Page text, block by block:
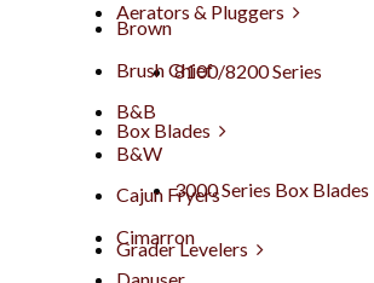
Aerators & Pluggers
8100/8200 Series
Box Blades
3000 Series Box Blades
Grader Levelers
Brown
Brush Chief
B&B
B&W
Cajun Fryers
Cimarron
Danuser